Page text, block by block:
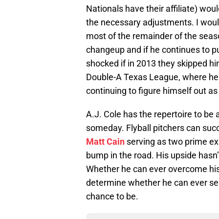
Nationals have their affiliate)
the necessary adjustments. I
most of the remainder of the
changeup and if he continues to
shocked if in 2013 they skipped
Double-A Texas League, where
continuing to figure himself out
A.J. Cole has the repertoire to be
someday. Flyball pitchers can
Matt Cain serving as two prime
bump in the road. His upside
Whether he can ever overcome
determine whether he can ever
chance to be.